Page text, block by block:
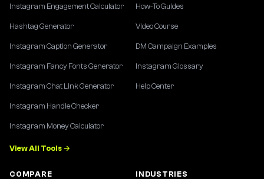
Instagram Engagement Calculator
Hashtag Generator
Instagram Caption Generator
Instagram Fancy Fonts Generator
Instagram Chat Link Generator
Instagram Handle Checker
Instagram Money Calculator
View All Tools →
How-To Guides
Video Course
DM Campaign Examples
Instagram Glossary
Help Center
COMPARE INDUSTRIES